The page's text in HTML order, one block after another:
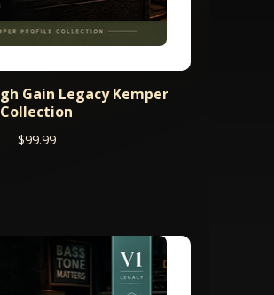
Gain Legacy Kemper
Collection
$99.99